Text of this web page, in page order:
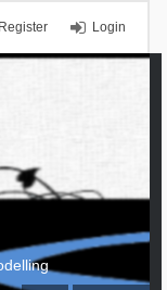
Login
Register